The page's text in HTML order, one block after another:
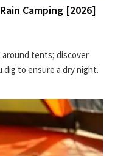
Camping [2026]
around tents; discover
to ensure a dry night.